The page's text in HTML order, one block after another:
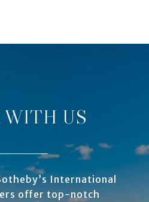
WITH US
International
offer top-notch